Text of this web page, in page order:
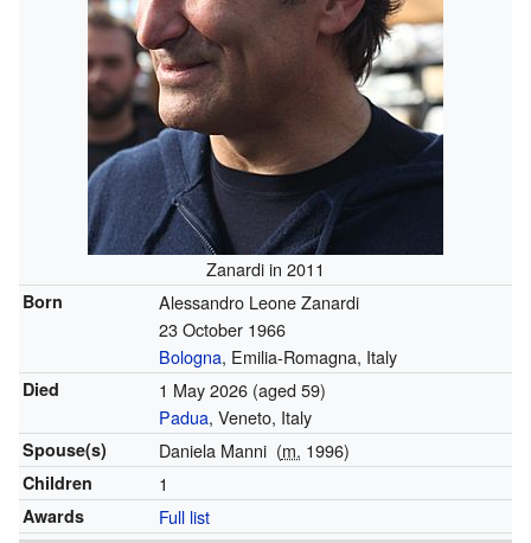
Zanardi in 2011
Born
Alessandro Leone Zanardi
23 October 1966
Bologna, Emilia-Romagna, Italy
Died 1 May 2026(aged 59)
Padua, Veneto, Italy
Spouse(s) Daniela Manni (m. 1996)
Children 1
Awards Full list